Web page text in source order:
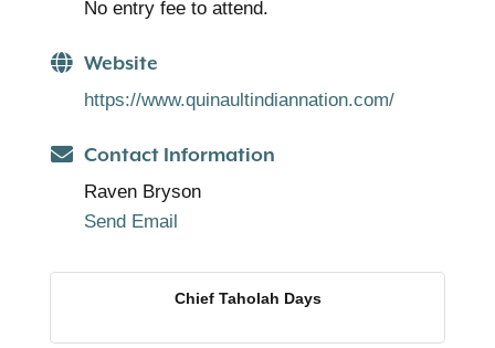
No entry fee to attend.
Website
https://www.quinaultindiannation.com/
Contact Information
Raven Bryson
Send Email
Chief Taholah Days